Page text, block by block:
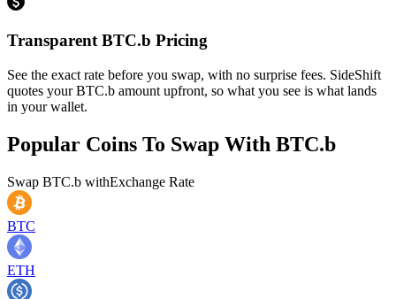
Transparent BTC.b Pricing
See the exact rate before you swap, with no surprise fees. SideShift
quotes your BTC.b amount upfront, so what you see is what lands
in your wallet.
Popular Coins To Swap With BTC.b
Swap BTC.b withExchange Rate
BTC
ETH